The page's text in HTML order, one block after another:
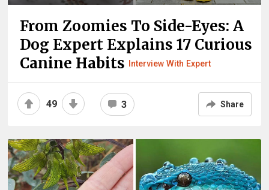
From Zoomies To Side-Eyes: A
Dog Expert Explains 17 Curious
Canine Habits
Interview With Expert
49 3 Share